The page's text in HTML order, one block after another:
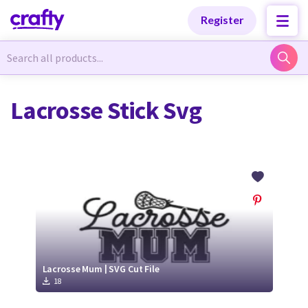
Register
Newest Designs
Free Products
Tutorials
Newest Designs
Free Products
Tutorials
Lacrosse Stick Svg
Lacrosse Mum | SVG Cut File
18